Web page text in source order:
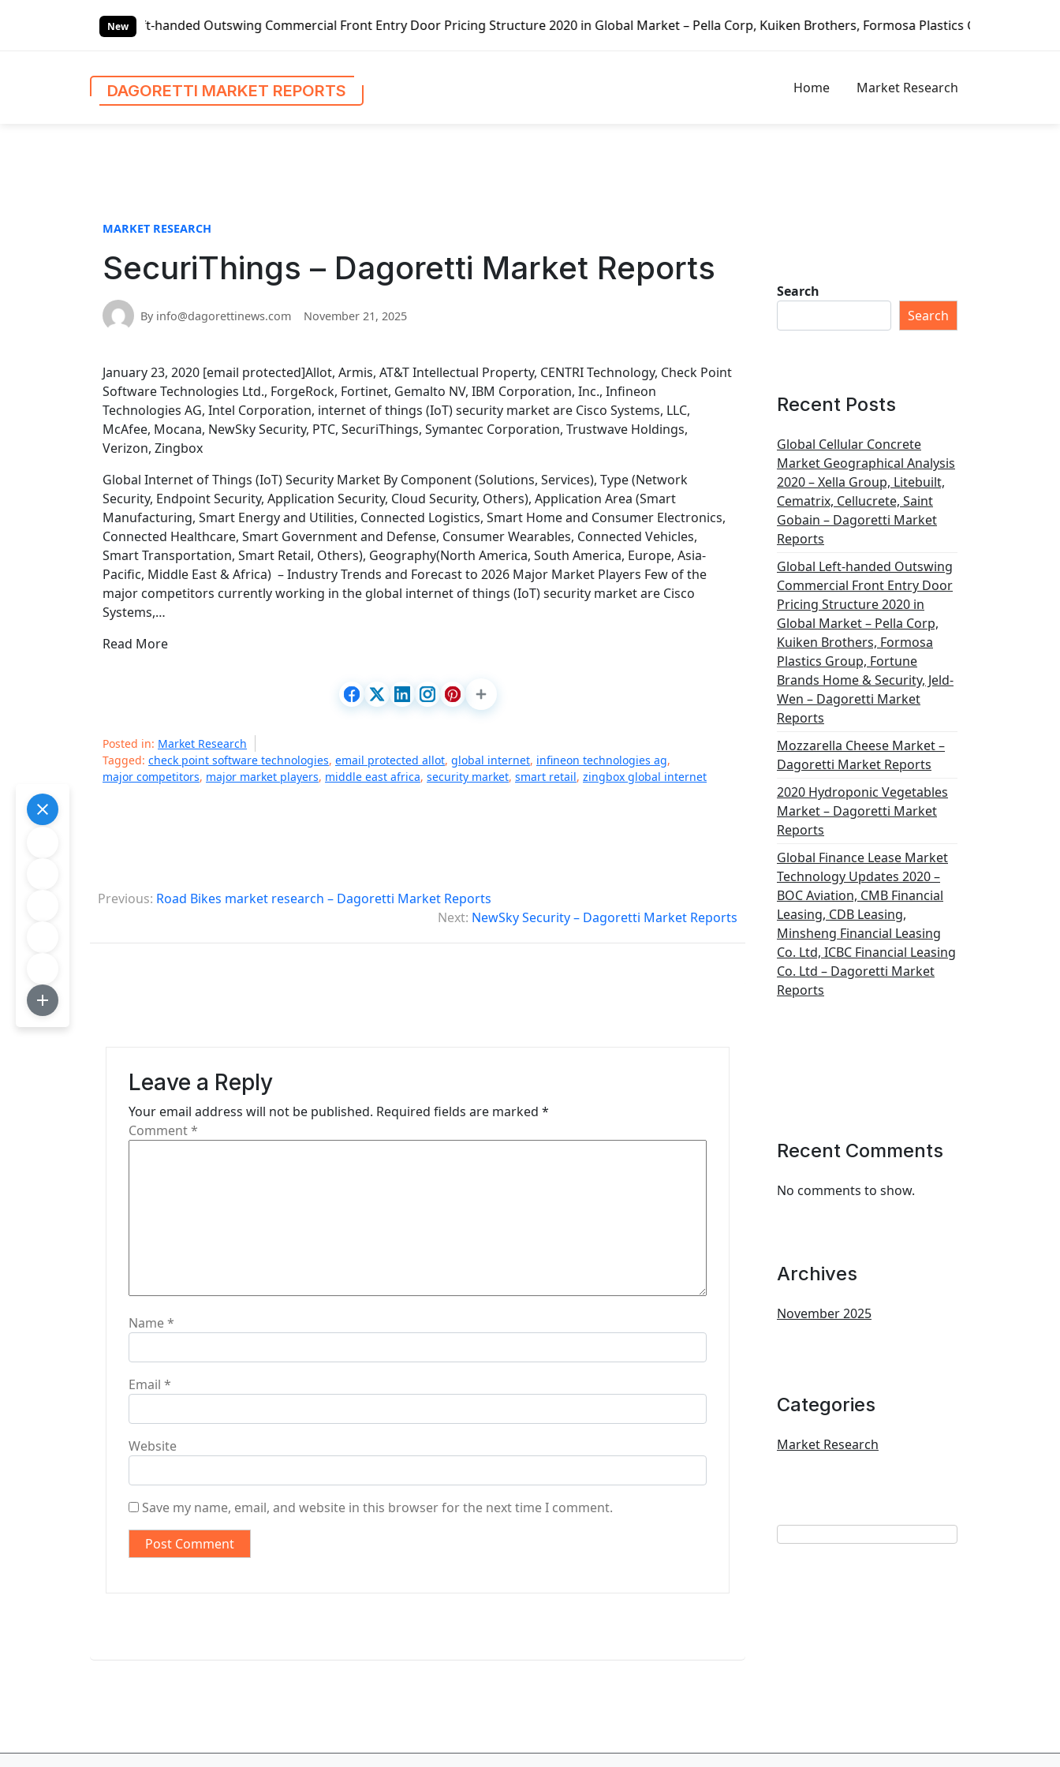
New
Global Left-handed Outswing Commercial Front Entry Door Pricing Structure 2020 in Global Market – Pella Corp, Kuiken Brothers, Formosa Plastics Group, Fortune Brands
DAGORETTI MARKET REPORTS Home Market Research
MARKET RESEARCH
SecuriThings – Dagoretti Market Reports
By info@dagorettinews.com November 21, 2025
January 23, 2020 [email protected]Allot, Armis, AT&T Intellectual Property, CENTRI Technology, Check Point
Software Technologies Ltd., ForgeRock, Fortinet, Gemalto NV, IBM Corporation, Inc., Infineon
Technologies AG, Intel Corporation, internet of things (IoT) security market are Cisco Systems, LLC,
McAfee, Mocana, NewSky Security, PTC, SecuriThings, Symantec Corporation, Trustwave Holdings,
Verizon, Zingbox
Global Internet of Things (IoT) Security Market By Component (Solutions, Services), Type (Network
Security, Endpoint Security, Application Security, Cloud Security, Others), Application Area (Smart
Manufacturing, Smart Energy and Utilities, Connected Logistics, Smart Home and Consumer Electronics,
Connected Healthcare, Smart Government and Defense, Consumer Wearables, Connected Vehicles,
Smart Transportation, Smart Retail, Others), Geography(North America, South America, Europe, Asia-
Pacific, Middle East & Africa) – Industry Trends and Forecast to 2026 Major Market Players Few of the
major competitors currently working in the global internet of things (IoT) security market are Cisco
Systems,…
Read More
Posted in: Market Research
Tagged: check point software technologies, email protected allot, global internet, infineon technologies ag,
major competitors, major market players, middle east africa, security market, smart retail, zingbox global internet
P
s
Previous: Road Bikes market research – Dagoretti Market Reports
Next: NewSky Security – Dagoretti Market Reports
Leave a Reply
Your email address will not be published. Required fields are marked *
Comment*
Name*
Email *
Website
Save my name, email, and website in this browser for the next time I comment.
Search
Search
Recent Posts
Global Cellular Concrete
Market Geographical Analysis
2020 – Xella Group, Litebuilt,
Cematrix, Cellucrete, Saint
Gobain – Dagoretti Market
Reports
Global Left-handed Outswing
Commercial Front Entry Door
Pricing Structure 2020 in
Global Market – Pella Corp,
Kuiken Brothers, Formosa
Plastics Group, Fortune
Brands Home & Security, Jeld-
Wen – Dagoretti Market
Reports
Mozzarella Cheese Market –
Dagoretti Market Reports
2020 Hydroponic Vegetables
Market – Dagoretti Market
Reports
Global Finance Lease Market
Technology Updates 2020 –
BOC Aviation, CMB Financial
Leasing, CDB Leasing,
Minsheng Financial Leasing
Co. Ltd, ICBC Financial Leasing
Co. Ltd – Dagoretti Market
Reports
Recent Comments
No comments to show.
Archives
November 2025
Categories
Market Research